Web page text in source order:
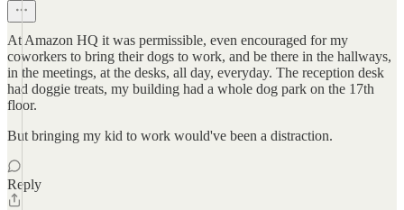
At Amazon HQ it was permissible, even encouraged for my
coworkers to bring their dogs to work, and be there in the hallways,
in the meetings, at the desks, all day, everyday. The reception desk
had doggie treats, my building had a whole dog park on the 17th
floor.
But bringing my kid to work would've been a distraction.
Reply